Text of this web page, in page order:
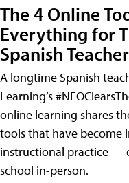
The 4 Online
Everything for
Spanish Teacher
A longtime Spanish
Learning’s
online learning shares
tools that have become
instructional practice —
school in-person.